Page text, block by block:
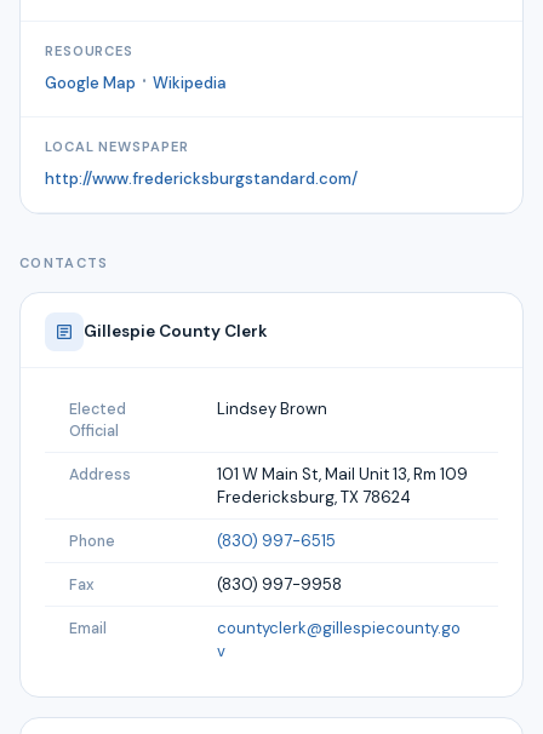
RESOURCES
Google Map · Wikipedia
LOCAL NEWSPAPER
http://www.fredericksburgstandard.com/
CONTACTS
Gillespie County Clerk
Elected
Official
Lindsey Brown
Address
101 W Main St, Mail Unit 13, Rm 109
Fredericksburg, TX 78624
Phone (830) 997-6515
Fax (830) 997-9958
Email
countyclerk@gillespiecounty.go
v